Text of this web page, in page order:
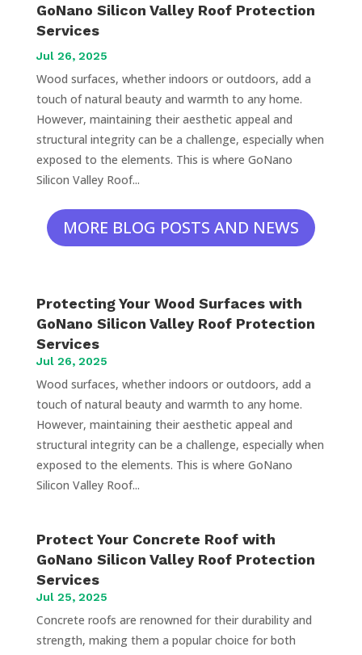
GoNano Silicon Valley Roof Protection
Services
Jul 26, 2025
Wood surfaces, whether indoors or outdoors, add a
touch of natural beauty and warmth to any home.
However, maintaining their aesthetic appeal and
structural integrity can be a challenge, especially when
exposed to the elements. This is where GoNano
Silicon Valley Roof...
MORE BLOG POSTS AND NEWS
Protecting Your Wood Surfaces with
GoNano Silicon Valley Roof Protection
Services
Jul 26, 2025
Wood surfaces, whether indoors or outdoors, add a
touch of natural beauty and warmth to any home.
However, maintaining their aesthetic appeal and
structural integrity can be a challenge, especially when
exposed to the elements. This is where GoNano
Silicon Valley Roof...
Protect Your Concrete Roof with
GoNano Silicon Valley Roof Protection
Services
Jul 25, 2025
Concrete roofs are renowned for their durability and
strength, making them a popular choice for both